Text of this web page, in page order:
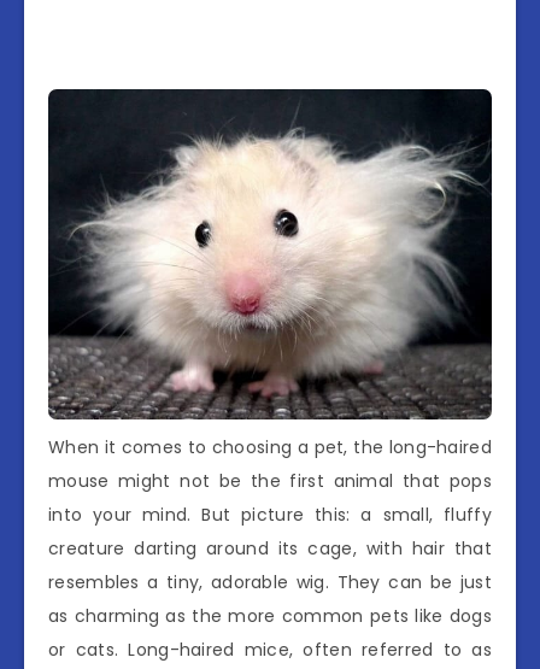
When it comes to choosing a pet, the long-haired
mouse might not be the first animal that pops
into your mind. But picture this: a small, fluffy
creature darting around its cage, with hair that
resembles a tiny, adorable wig. They can be just
as charming as the more common pets like dogs
or cats. Long-haired mice, often referred to as